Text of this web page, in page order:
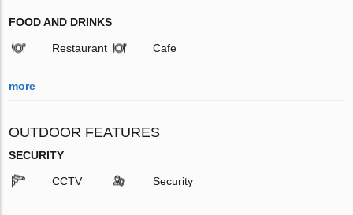
FOOD AND DRINKS
Restaurant Cafe
more
OUTDOOR FEATURES
SECURITY
CCTV Security